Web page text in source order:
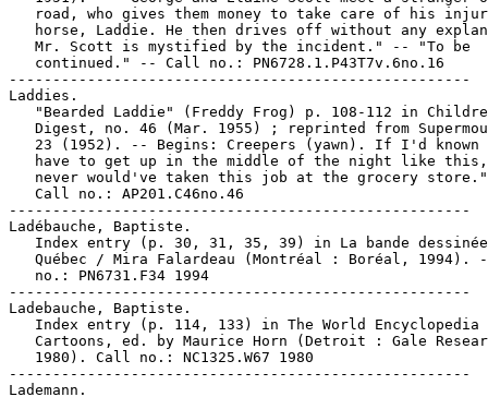
road, who gives them money to take care of his
horse, Laddie. He then drives off without any
   Mr. Scott is mystified by the incident." -- "To be
   continued." -- Call no.: PN6728.1.P43T7v.6no.16
-----------------------------------------------------
Laddies.
"Bearded Laddie" (Freddy Frog) p. 108-112 in
Digest, no. 46 (Mar. 1955) ; reprinted from
23 (1952). -- Begins: Creepers (yawn). If I'd known
have to get up in the middle of the night like
never would've taken this job at the grocery
   Call no.: AP201.C46no.46
-----------------------------------------------------
Ladébauche, Baptiste.
Index entry (p. 30, 31, 35, 39) in La bande
Québec / Mira Falardeau (Montréal : Boréal, 1994).
   no.: PN6731.F34 1994
-----------------------------------------------------
Ladebauche, Baptiste.
Index entry (p. 114, 133) in The World Encyclopedia
Cartoons, ed. by Maurice Horn (Detroit : Gale
   1980). Call no.: NC1325.W67 1980
-----------------------------------------------------
Lademann.